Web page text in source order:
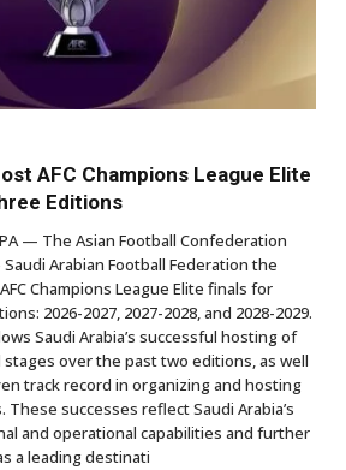
AFC Champions League Elite
Editions
— The Asian Football Confederation
Saudi Arabian Football Federation the
Champions League Elite finals for
2026-2027, 2027-2028, and 2028-2029.
Saudi Arabia’s successful hosting of
over the past two editions, as well
track record in organizing and hosting
successes reflect Saudi Arabia’s
and operational capabilities and further
a leading destinati